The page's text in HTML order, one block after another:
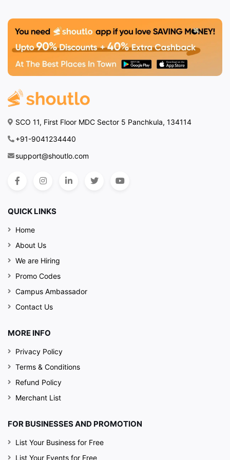
SCO 11, First Floor MDC Sector 5 Panchkula, 134114
+91-9041234440
support@shoutlo.com
QUICK LINKS
Home
About Us
We are Hiring
Promo Codes
Campus Ambassador
Contact Us
MORE INFO
Privacy Policy
Terms & Conditions
Refund Policy
Merchant List
FOR BUSINESSES AND PROMOTION
List Your Business for Free
List Your Events for Free